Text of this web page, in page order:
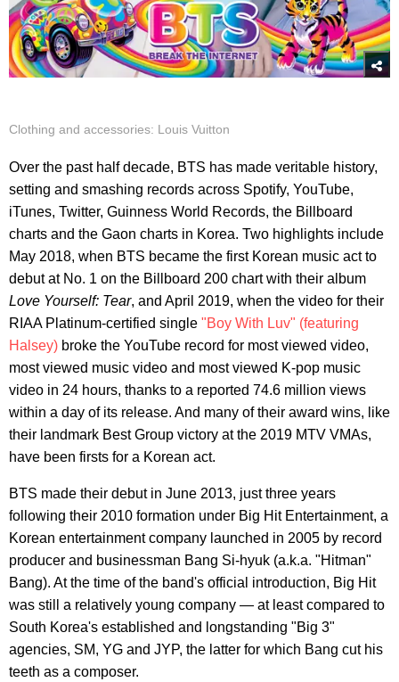
Clothing and accessories: Louis Vuitton
Over the past half decade, BTS has made veritable history,
setting and smashing records across Spotify, YouTube,
iTunes, Twitter, Guinness World Records, the Billboard
charts and the Gaon charts in Korea. Two highlights include
May 2018, when BTS became the first Korean music act to
debut at No. 1 on the Billboard 200 chart with their album
Love Yourself: Tear, and April 2019, when the video for their
RIAA Platinum-certified single "Boy With Luv" (featuring
Halsey) broke the YouTube record for most viewed video,
most viewed music video and most viewed K-pop music
video in 24 hours, thanks to a reported 74.6 million views
within a day of its release. And many of their award wins, like
their landmark Best Group victory at the 2019 MTV VMAs,
have been firsts for a Korean act.
BTS made their debut in June 2013, just three years
following their 2010 formation under Big Hit Entertainment, a
Korean entertainment company launched in 2005 by record
producer and businessman Bang Si-hyuk (a.k.a. "Hitman"
Bang). At the time of the band's official introduction, Big Hit
was still a relatively young company — at least compared to
South Korea's established and longstanding "Big 3"
agencies, SM, YG and JYP, the latter for which Bang cut his
teeth as a composer.